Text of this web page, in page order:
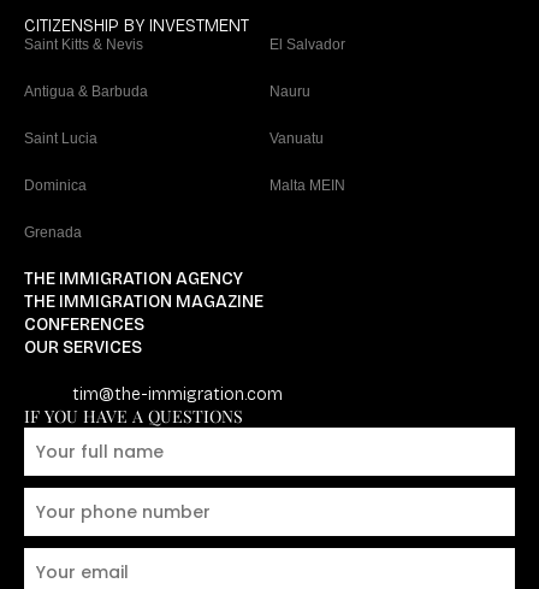
CITIZENSHIP BY INVESTMENT
Saint Kitts & Nevis
Antigua & Barbuda
Saint Lucia
Dominica
Grenada
El Salvador
Nauru
Vanuatu
Malta MEIN
THE IMMIGRATION AGENCY
THE IMMIGRATION MAGAZINE
CONFERENCES
OUR SERVICES
tim@the-immigration.com
IF YOU HAVE A QUESTIONS